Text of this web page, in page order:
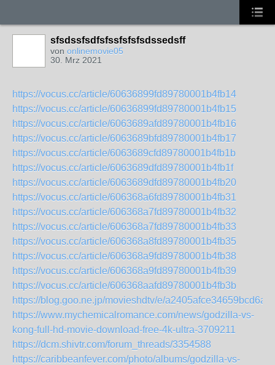
sfsdssfsdfsfssfsfsfsdssedsff
von onlinemovie05
30. Mrz 2021
https://vocus.cc/article/60636899fd89780001b4fb14
https://vocus.cc/article/60636899fd89780001b4fb15
https://vocus.cc/article/6063689afd89780001b4fb16
https://vocus.cc/article/6063689bfd89780001b4fb17
https://vocus.cc/article/6063689cfd89780001b4fb1b
https://vocus.cc/article/6063689dfd89780001b4fb1f
https://vocus.cc/article/6063689dfd89780001b4fb20
https://vocus.cc/article/606368a6fd89780001b4fb31
https://vocus.cc/article/606368a7fd89780001b4fb32
https://vocus.cc/article/606368a7fd89780001b4fb33
https://vocus.cc/article/606368a8fd89780001b4fb35
https://vocus.cc/article/606368a9fd89780001b4fb38
https://vocus.cc/article/606368a9fd89780001b4fb39
https://vocus.cc/article/606368aafd89780001b4fb3b
https://blog.goo.ne.jp/movieshdtv/e/
https://www.mychemicalromance.com/news/godzilla-vs-
kong-full-hd-movie-download-free-4k-ultra-3709211
https://dcm.shivtr.com/forum_threads/3354588
https://caribbeanfever.com/photo/albums/godzilla-vs-